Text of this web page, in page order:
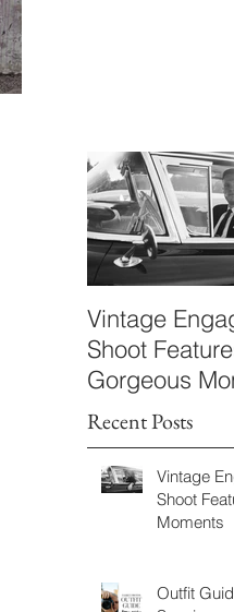
Vintage
Shoot
Gorgeous
Recent Posts
Vintage
Shoot
Moments
Outfit